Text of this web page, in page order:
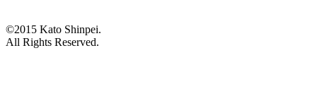
©2015 Kato Shinpei.
All Rights Reserved.